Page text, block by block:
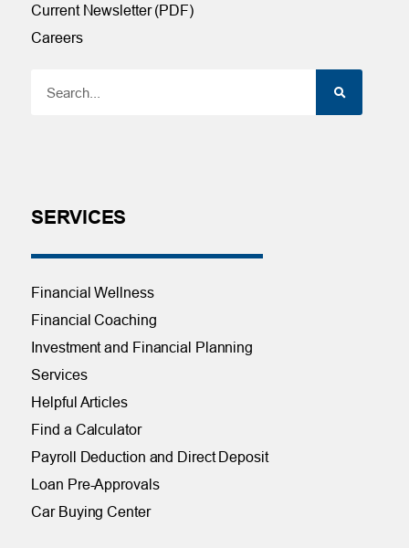
Current Newsletter (PDF)
Careers
SERVICES
Financial Wellness
Financial Coaching
Investment and Financial Planning
Services
Helpful Articles
Find a Calculator
Payroll Deduction and Direct Deposit
Loan Pre-Approvals
Car Buying Center